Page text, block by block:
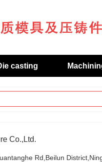
casting
Co.,Ltd.
Rd,Beilun